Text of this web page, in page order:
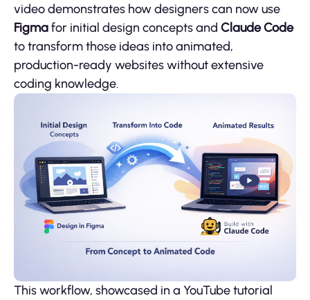
video demonstrates how designers can now use
Figmafor initial design concepts and Claude Code
to transform those ideas into animated,
production-ready websites without extensive
coding knowledge.
This workflow, showcased in a YouTube tutorial